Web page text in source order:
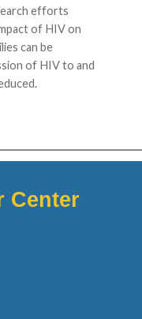
efforts
of HIV on
can be
of HIV to and
Center